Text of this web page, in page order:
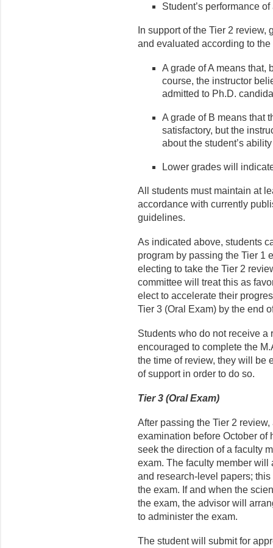
Student’s performance
In support of the Tier 2
and evaluated according to
A grade of A means that,
course, the instructor
admitted to Ph.D.
A grade of B means that
satisfactory, but the
about the student’s
Lower grades will
All students must maintain at
accordance with currently
guidelines.
As indicated above, students
program by passing the Tier 1
electing to take the Tier 2
committee will treat this as
elect to accelerate their
Tier 3 (Oral Exam) by the end
Students who do not receive
encouraged to complete the
the time of review, they will be
of support in order to do so.
Tier 3 (Oral Exam)
After passing the Tier 2
examination before October of
seek the direction of a faculty
exam. The faculty member
and research-level papers;
the exam. If and when the
the exam, the advisor will
to administer the exam.
The student will submit for